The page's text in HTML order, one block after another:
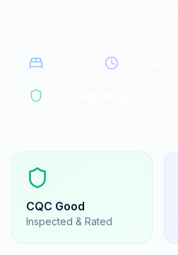
CQC Good
Inspected & Rated